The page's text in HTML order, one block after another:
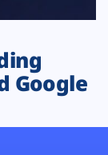
Google